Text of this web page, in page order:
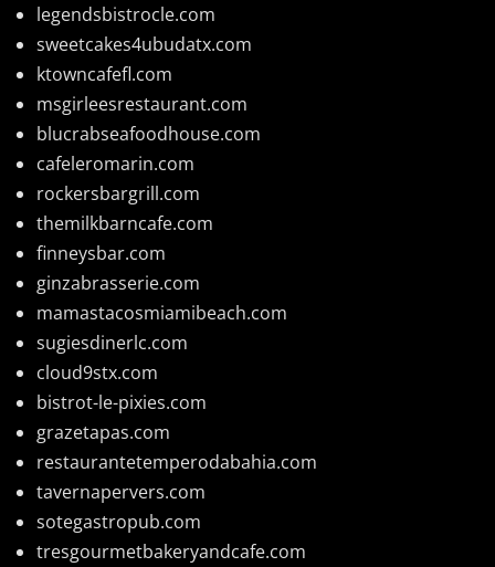
legendsbistrocle.com
sweetcakes4ubudatx.com
ktowncafefl.com
msgirleesrestaurant.com
blucrabseafoodhouse.com
cafeleromarin.com
rockersbargrill.com
themilkbarncafe.com
finneysbar.com
ginzabrasserie.com
mamastacosmiamibeach.com
sugiesdinerlc.com
cloud9stx.com
bistrot-le-pixies.com
grazetapas.com
restaurantetemperodabahia.com
tavernapervers.com
sotegastropub.com
tresgourmetbakeryandcafe.com